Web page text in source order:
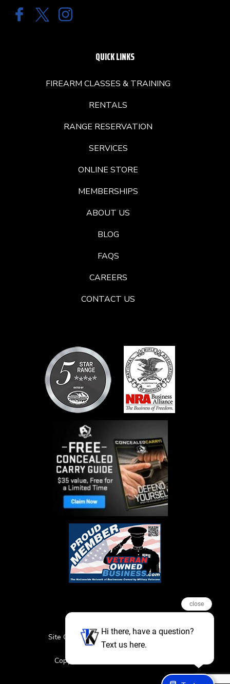
QUICK LINKS
FIREARM CLASSES & TRAINING
RENTALS
RANGE RESERVATION
SERVICES
ONLINE STORE
MEMBERSHIPS
ABOUT US
BLOG
FAQS
CAREERS
CONTACT US
Site Credits Sitemap
Privacy Policy
Featured Events
Copyright © 2026. All Rights Reserved
close
Hi there, have a question?
Text us here.